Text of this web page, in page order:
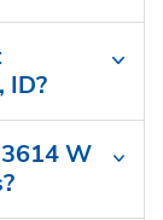
ID?
W